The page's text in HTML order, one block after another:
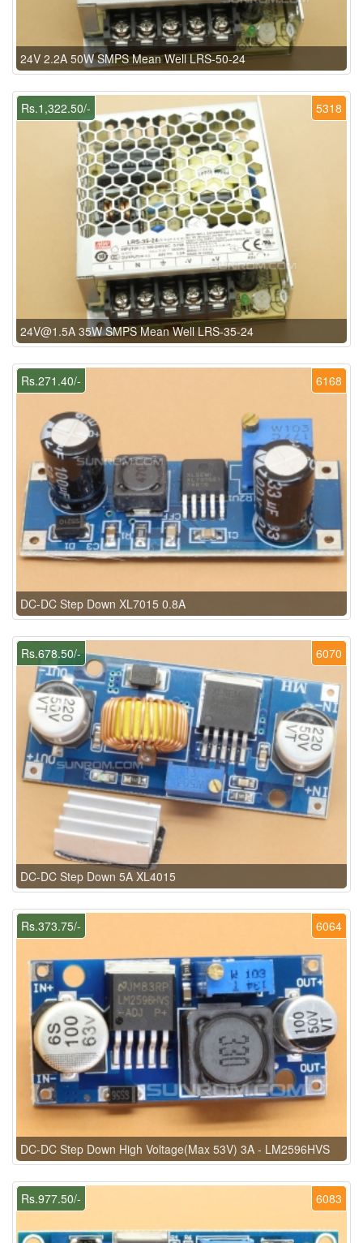
24V 2.2A 50W SMPS Mean Well LRS-50-24
5318
Rs.1,322.50/-
24V@1.5A 35W SMPS Mean Well LRS-35-24
6168
Rs.271.40/-
DC-DC Step Down XL7015 0.8A
6070
Rs.678.50/-
DC-DC Step Down 5A XL4015
6064
Rs.373.75/-
DC-DC Step Down High Voltage(Max 53V) 3A - LM2596HVS
6083
Rs.977.50/-